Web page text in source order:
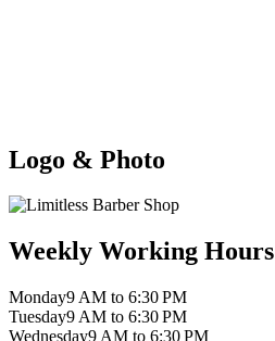
Logo & Photo
Weekly Working Hours
Monday9 AM to 6:30 PM
Tuesday9 AM to 6:30 PM
Wednesday9 AM to 6:30 PM